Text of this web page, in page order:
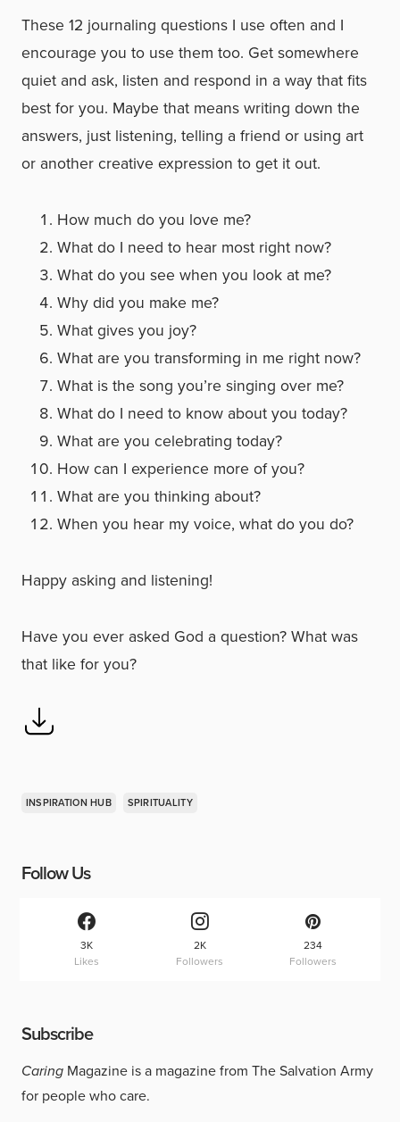
These 12 journaling questions I use often and I
encourage you to use them too. Get somewhere
quiet and ask, listen and respond in a way that fits
best for you. Maybe that means writing down the
answers, just listening, telling a friend or using art
or another creative expression to get it out.
How much do you love me?
What do I need to hear most right now?
What do you see when you look at me?
Why did you make me?
What gives you joy?
What are you transforming in me right now?
What is the song you’re singing over me?
What do I need to know about you today?
What are you celebrating today?
How can I experience more of you?
What are you thinking about?
When you hear my voice, what do you do?
Happy asking and listening!
Have you ever asked God a question? What was
that like for you?
INSPIRATION HUB SPIRITUALITY
Follow Us
3K
Likes
2K
Followers
234
Followers
Subscribe
Caring Magazine is a magazine from The Salvation Army
for people who care.